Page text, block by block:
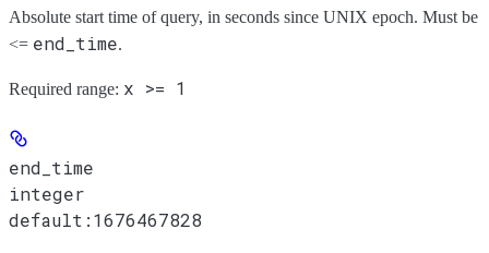
Absolute start time of query, in seconds since UNIX epoch. Must be
<= end_time.
Required range: x >= 1
end_time
integer
default:1676467828